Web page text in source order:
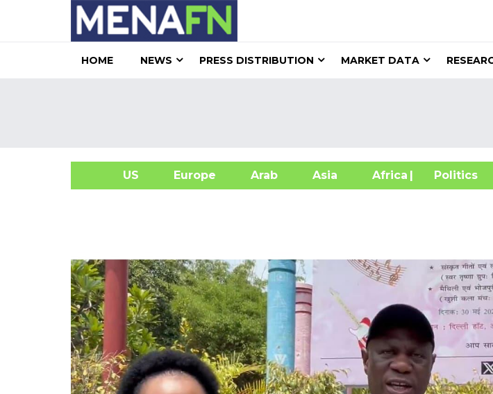
HOME NEWS PRESS DISTRIBUTION MARKET DATA
US Europe Arab Asia Africa| Politics